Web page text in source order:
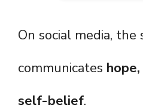
On social media,
communicates
self-belief.